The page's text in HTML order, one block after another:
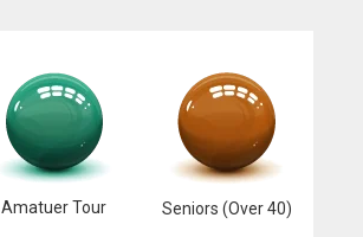
Amatuer Tour Seniors (Over 40)